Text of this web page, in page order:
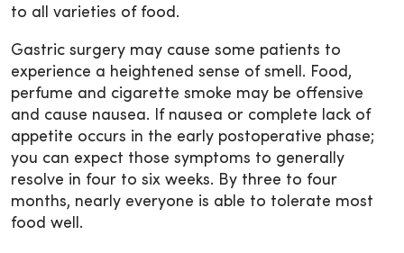
to all varieties of food.
Gastric surgery may cause some patients to
experience a heightened sense of smell. Food,
perfume and cigarette smoke may be offensive
and cause nausea. If nausea or complete lack of
appetite occurs in the early postoperative phase;
you can expect those symptoms to generally
resolve in four to six weeks. By three to four
months, nearly everyone is able to tolerate most
food well.